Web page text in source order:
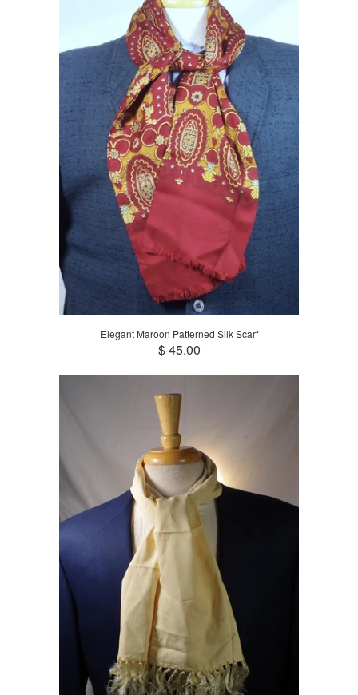
Elegant Maroon Patterned Silk Scarf
$ 45.00